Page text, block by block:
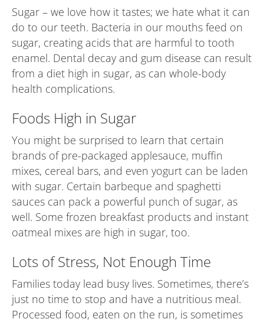
Sugar – we love how it tastes; we hate what it can
do to our teeth. Bacteria in our mouths feed on
sugar, creating acids that are harmful to tooth
enamel. Dental decay and gum disease can result
from a diet high in sugar, as can whole-body
health complications.
Foods High in Sugar
You might be surprised to learn that certain
brands of pre-packaged applesauce, muffin
mixes, cereal bars, and even yogurt can be laden
with sugar. Certain barbeque and spaghetti
sauces can pack a powerful punch of sugar, as
well. Some frozen breakfast products and instant
oatmeal mixes are high in sugar, too.
Lots of Stress, Not Enough Time
Families today lead busy lives. Sometimes, there’s
just no time to stop and have a nutritious meal.
Processed food, eaten on the run, is sometimes